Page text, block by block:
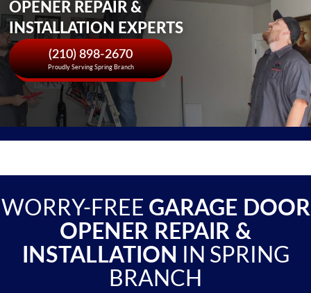
OPENER REPAIR &
INSTALLATION EXPERTS
(210) 898-2670
Proudly Serving Spring Branch
WORRY-FREE GARAGE DOOR
OPENER REPAIR &
INSTALLATION IN SPRING
BRANCH